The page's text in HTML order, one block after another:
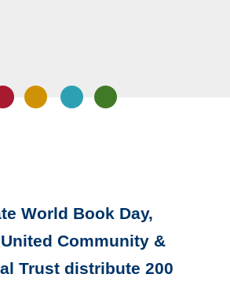
World Book Day,
Community &
Trust distribute 200